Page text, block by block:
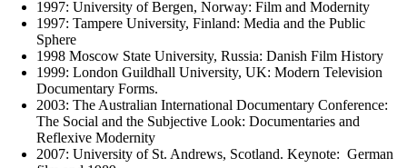
1997: University of Bergen, Norway: Film and Modernity
1997: Tampere University, Finland: Media and the Public
Sphere
1998 Moscow State University, Russia: Danish Film History
1999: London Guildhall University, UK: Modern Television
Documentary Forms.
2003: The Australian International Documentary Conference:
The Social and the Subjective Look: Documentaries and
Reflexive Modernity
2007: University of St. Andrews, Scotland. Keynote: German